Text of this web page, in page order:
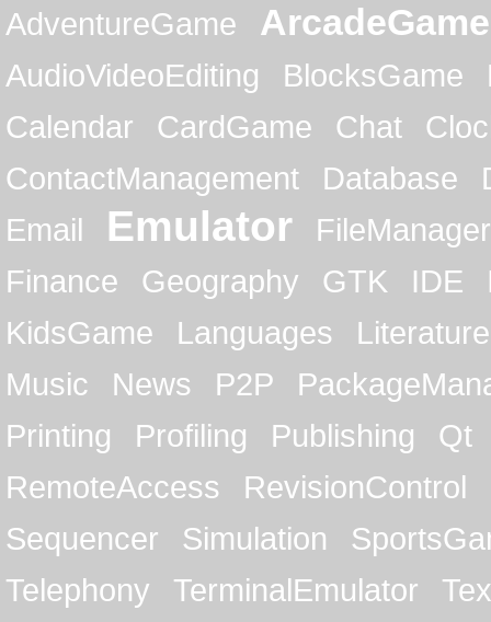
AdventureGame
ArcadeGame
AudioVideoEditing BlocksGame
Calendar
CardGame Chat
ContactManagement
Database
Email
Emulator
FileManager
Finance
Geography GTK IDE
KidsGame
Languages
Literature
Music
News P2P
Printing
Profiling Publishing
Qt
RemoteAccess
RevisionControl
Sequencer
Simulation
Telephony
TerminalEmulator